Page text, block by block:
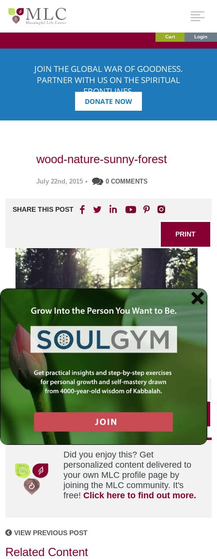
Cart Login
JOIN THE GLOBAL WAR OF GOODNESS.
PARTNER WITH US ON THE SPIRITUAL
FRONTLINES.
DONATE NOW
wood-nature-sunny-forest
July 22nd, 2015 • 0 COMMENTS
SHARE THIS POST
PRINT
SHARE THIS POST
Did you enjoy this? Get
personalized content delivered to
your own MLC profile page by
joining the MLC community. It's
free!Click here to find out more.
VIEW PREVIOUS POST
Related Content